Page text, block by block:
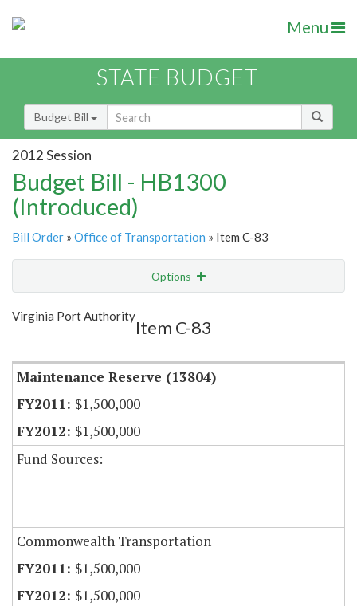
Menu
STATE BUDGET
Budget Bill
2012 Session
Budget Bill - HB1300
(Introduced)
Bill Order » Office of Transportation » Item C-83
Options
Show Highlight
Virginia Port Authority
Item C-83
Maintenance Reserve (13804)
$1,500,000
$1,500,000
Fund Sources:
Commonwealth Transportation
$1,500,000
$1,500,000